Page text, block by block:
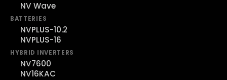
NV Wave
BATTERIES
NVPLUS-10.2
NVPLUS-16
HYBRID INVERTERS
NV7600
NV16KAC